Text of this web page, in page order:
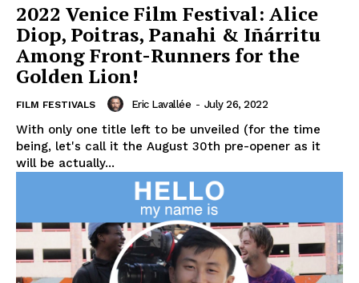
2022 Venice Film Festival: Alice
Diop, Poitras, Panahi & Iñárritu
Among Front-Runners for the
Golden Lion!
FILM FESTIVALS Eric Lavallée - July 26, 2022
With only one title left to be unveiled (for the time
being, let's call it the August 30th pre-opener as it
will be actually...